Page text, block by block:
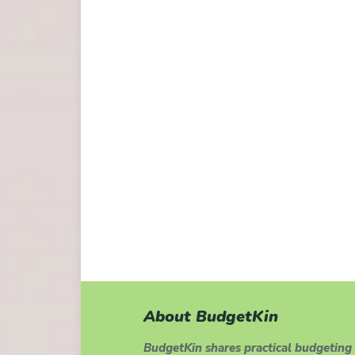
About BudgetKin
BudgetKin shares practical budgeting